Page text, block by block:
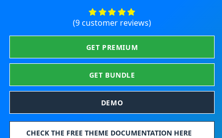
(9 customer reviews)
GET PREMIUM
GET BUNDLE
DEMO
CHECK THE FREE THEME DOCUMENTATION HERE